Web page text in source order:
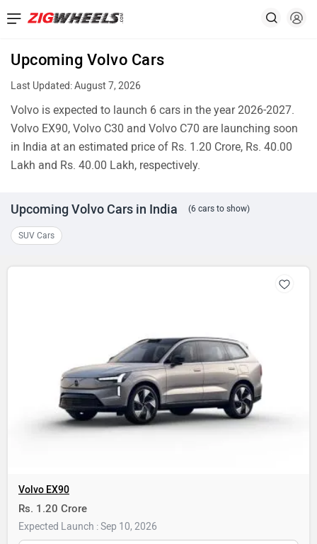
Upcoming Volvo Cars
Last Updated: August 7, 2026
Volvo is expected to launch 6 cars in the year 2026-2027.
Volvo EX90, Volvo C30 and Volvo C70 are launching soon
in India at an estimated price of Rs. 1.20 Crore, Rs. 40.00
Lakh and Rs. 40.00 Lakh, respectively.
Upcoming Volvo Cars in India (6 cars to show)
SUV Cars
Volvo EX90
Rs. 1.20 Crore
Expected Launch : Sep 10, 2026